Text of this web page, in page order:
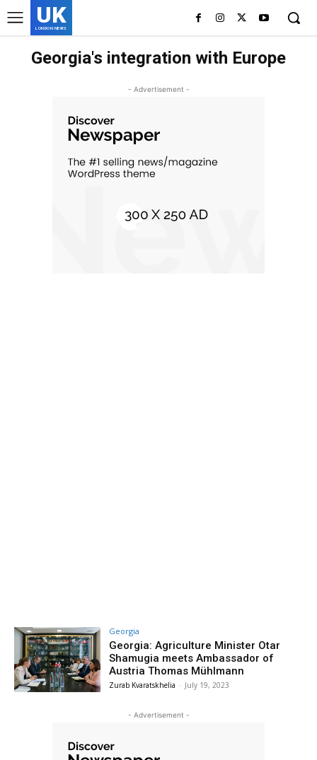
UK
LONDON NEWS
Georgia's integration with Europe
- Advertisement -
Georgia
Georgia: Agriculture Minister Otar
Shamugia meets Ambassador of
Austria Thomas Mühlmann
Zurab Kvaratskhelia - July 19, 2023
- Advertisement -